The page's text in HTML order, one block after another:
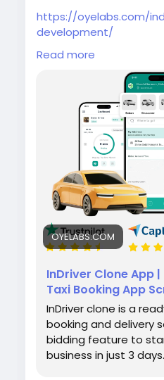
https://oyelabs.com/
development/
Build your own ride-
InDriver Clone App by
set fares and drivers
with features like
admin management
#indriverclone
#ridehailingapp
Read more
OYELABS.COM
InDriver Clone App
Taxi Booking App
InDriver clone is a
booking and delivery
bidding feature to
business in just 3 days.